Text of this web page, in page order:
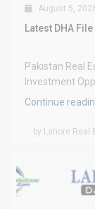
August 5,
Latest DHA
Pakistan Real
Investment
Continue
by Lahore Real